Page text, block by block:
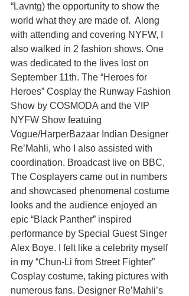
“Lavntg) the opportunity to show the
world what they are made of.  Along
with attending and covering NYFW, I
also walked in 2 fashion shows. One
was dedicated to the lives lost on
September 11th. The “Heroes for
Heroes” Cosplay the Runway Fashion
Show by COSMODA and the VIP
NYFW Show featuing
Vogue/HarperBazaar Indian Designer
Re’Mahli, who I also assisted with
coordination. Broadcast live on BBC,
The Cosplayers came out in numbers
and showcased phenomenal costume
looks and the audience enjoyed an
epic “Black Panther” inspired
performance by Special Guest Singer
Alex Boye. I felt like a celebrity myself
in my “Chun-Li from Street Fighter”
Cosplay costume, taking pictures with
numerous fans. Designer Re’Mahli’s